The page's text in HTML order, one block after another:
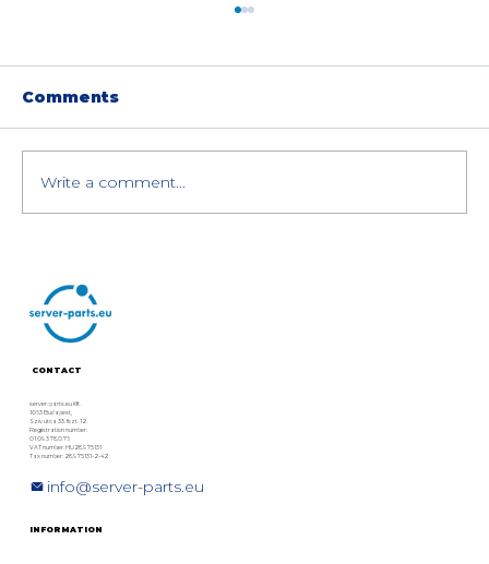
Upgrade Guide (Compatible RAM
and Max Capacity)
Comments
Write a comment...
CONTACT
server-parts.eu Kft.
1063 Budapest,
Szív utca 33. fszt. 12.
Registration number:
01 09 378076
VAT number: HU28975131
Tax number: 28975131-2-42
info@server-parts.eu
INFORMATION